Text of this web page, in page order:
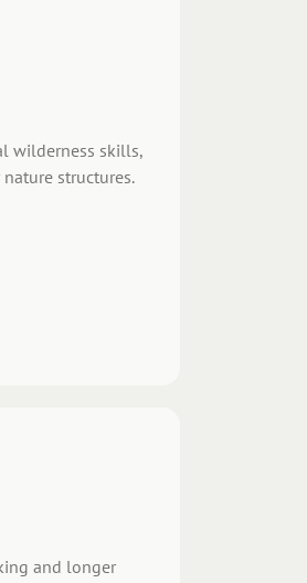
wilderness skills,
structures.
and longer